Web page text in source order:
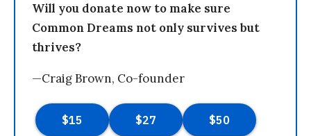
Will you donate now to make sure
Common Dreams not only survives but
thrives?
—Craig Brown, Co-founder